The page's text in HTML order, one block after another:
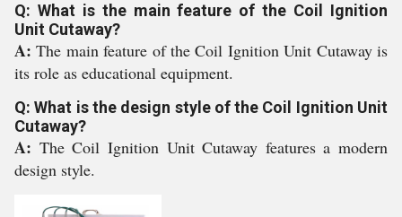
Q: What is the main feature of the Coil Ignition
Unit Cutaway?
A:The main feature of the Coil Ignition Unit Cutaway is
its role as educational equipment.
Q: What is the design style of the Coil Ignition Unit
Cutaway?
A: The Coil Ignition Unit Cutaway features a modern
design style.